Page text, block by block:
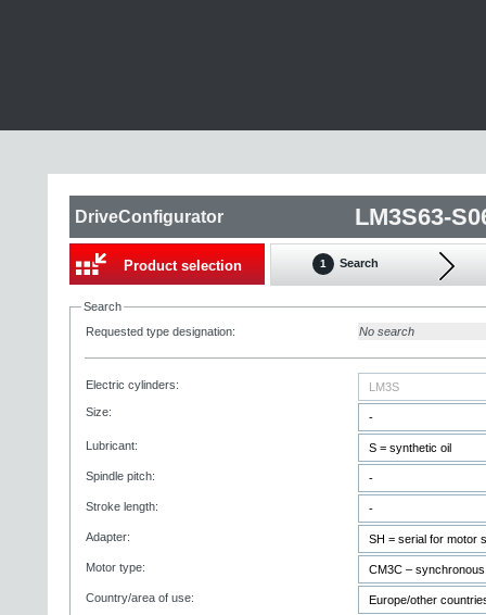
DriveConfigurator LM3S63-
Product selection 1 Search
Search
Requested type designation:
No search
Electric cylinders:
Size:
Lubricant:
Spindle pitch:
Stroke length:
Adapter:
Motor type:
Country/area of use: